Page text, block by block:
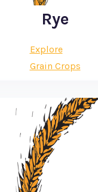
Rye
Explore
Grain Crops